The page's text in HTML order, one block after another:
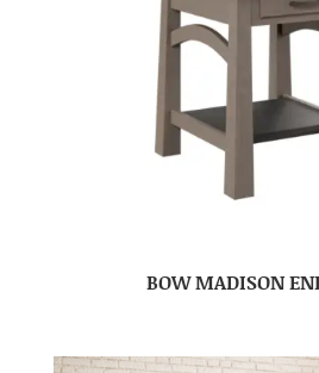
BOW MADISON